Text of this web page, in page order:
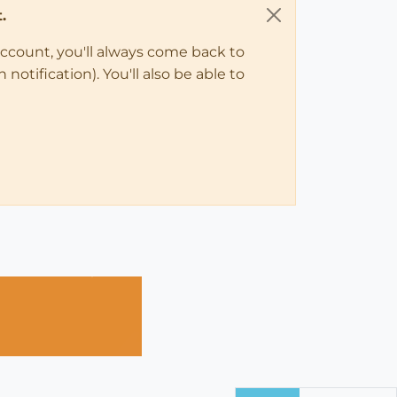
you'll always come back to
notification). You'll also be able to